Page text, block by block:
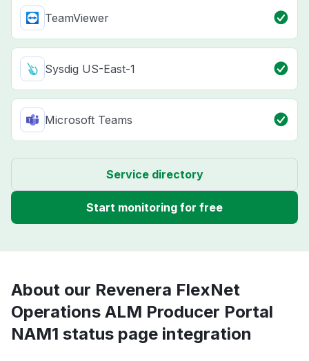
TeamViewer
Sysdig US-East-1
Microsoft Teams
Service directory
Start monitoring for free
About our Revenera FlexNet
Operations ALM Producer Portal
NAM1 status page integration